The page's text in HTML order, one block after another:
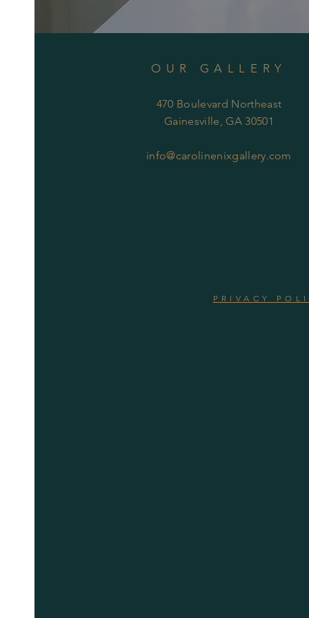
OUR GALLERY
470 Boulevard Northeast
Gainesville, GA 30501
info@carolinenixgallery.com
PRIVACY